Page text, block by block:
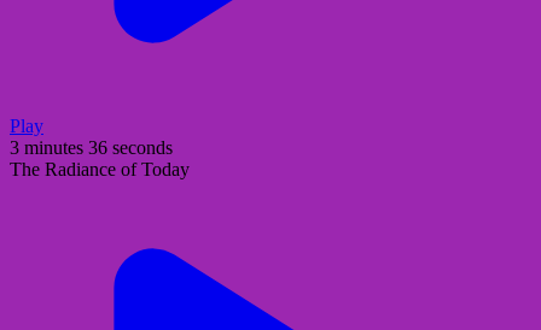
Play
3 minutes 36 seconds
The Radiance of Today